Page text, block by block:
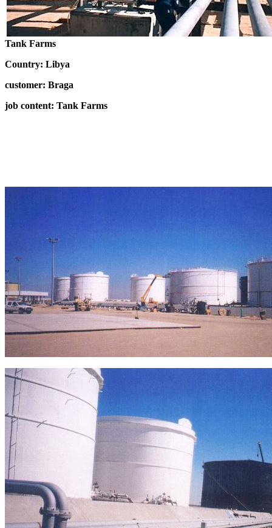
Tank Farms
Country: Libya
customer: Braga
job content: Tank Farms